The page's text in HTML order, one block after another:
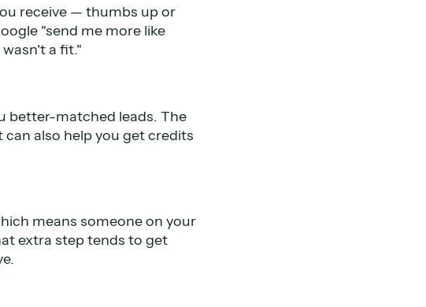
receive — thumbs up or
"send me more like
a fit."
better-matched leads. The
also help you get credits
means someone on your
extra step tends to get